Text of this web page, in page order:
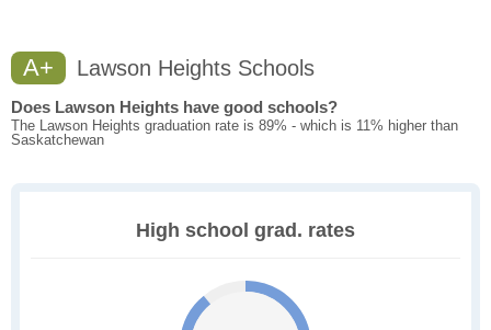
A+ Lawson Heights Schools
Does Lawson Heights have good schools?
The Lawson Heights graduation rate is 89% - which is 11% higher than
Saskatchewan
High school grad. rates